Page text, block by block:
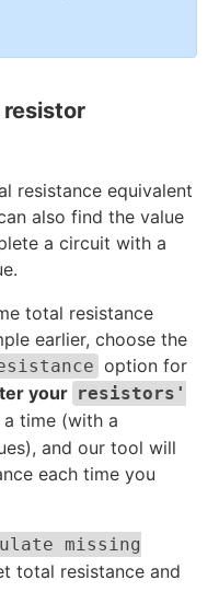
resistor
resistance equivalent
also find the value
a circuit with a
total resistance
earlier, choose the
option for
your resistors'
time (with a
and our tool will
each time you
missing
total resistance and